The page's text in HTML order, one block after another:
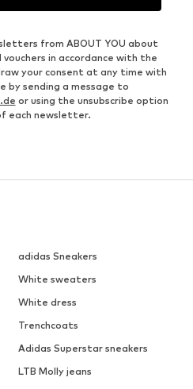
from ABOUT YOU about
in accordance with the
your consent at any time with
sending a message to
or using the unsubscribe option
each newsletter.
adidas Sneakers
White sweaters
White dress
Trenchcoats
Adidas Superstar sneakers
LTB Molly jeans